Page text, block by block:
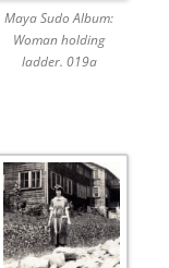
Maya Sudo Album:
Woman holding
ladder. 019a